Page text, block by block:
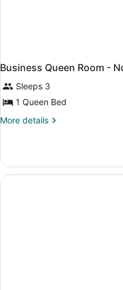
Business Queen Room -
Sleeps 3
1 Queen Bed
More details
More
Queen
Room
-